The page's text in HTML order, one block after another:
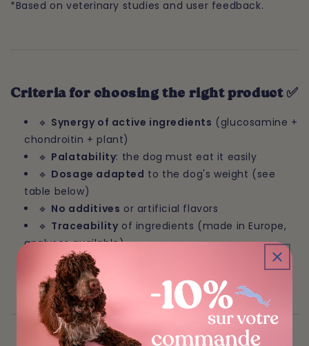
*Based on veterinary studies and user feedback.
Criteria for choosing the right product ✅
🔹 Synergy of active ingredients (glucosamine +
chondroitin + plant)
🔹 Palatability: the dog must eat it easily
🔹 Dosage adapted to the dog's weight (see
table below)
🔹 No additives or artificial flavors
🔹 Traceability of ingredients (made in Europe,
analyses available)